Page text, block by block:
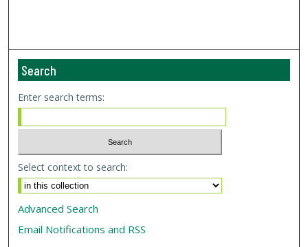
Search
Enter search terms:
Select context to search:
Advanced Search
Email Notifications and RSS